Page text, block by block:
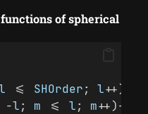
of spherical
<= SHOrder; l++){
-l; m <= l; m++){